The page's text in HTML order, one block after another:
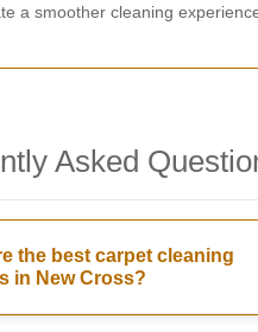
a smoother cleaning
Asked
the best carpet cleaning
in New Cross?